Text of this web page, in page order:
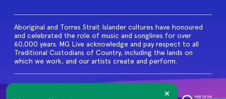
Aboriginal and Torres Strait Islander cultures have honoured
and celebrated the role of music and songlines for over
60,000 years. MG Live acknowledge and pay respect to all
Traditional Custodians of Country, including the lands on
which we work, and our artists create and perform.